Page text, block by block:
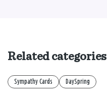
Related categories
Sympathy Cards DaySpring